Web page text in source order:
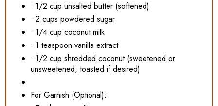
• 1/2 cup unsalted butter (softened)
• 2 cups powdered sugar
• 1/4 cup coconut milk
• 1 teaspoon vanilla extract
• 1/2 cup shredded coconut (sweetened or
unsweetened, toasted if desired)
For Garnish (Optional):